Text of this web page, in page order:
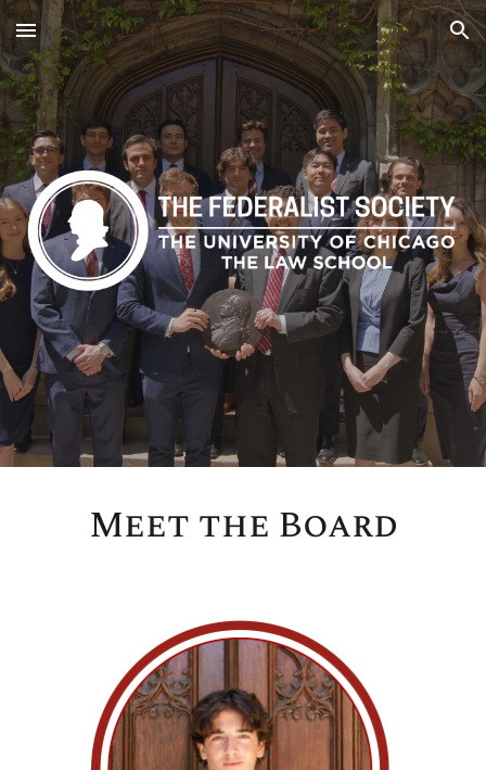
Skip to main content Skip to navigation
Meet the Board